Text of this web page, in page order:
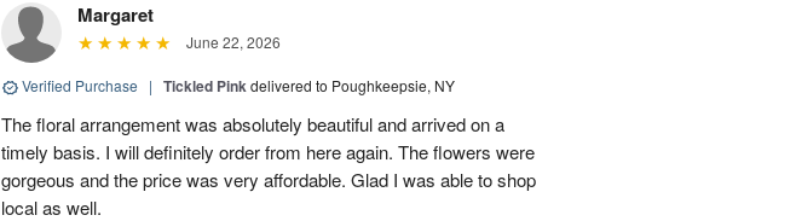
Margaret
June 22, 2026
Verified Purchase | Tickled Pinkdelivered to Poughkeepsie, NY
The floral arrangement was absolutely beautiful and arrived on a
timely basis. I will definitely order from here again. The flowers were
gorgeous and the price was very affordable. Glad I was able to shop
local as well.